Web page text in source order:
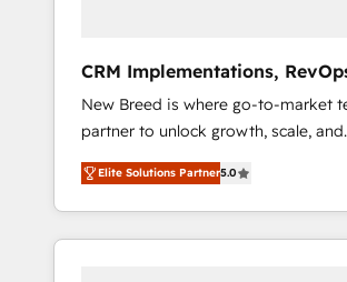
deployment of Breeze AI and
to automate growth. 🏆 Elite Excellence - 8
platform accreditations and deep
compliance expertise. - A team of 250+
experts dedicated to your resilient
CRM Implementations,
+ Web, Demand Gen
New Breed is where go-to-market
partner to unlock growth, scale, and
transformation. We help companies
HubSpot’s AI-powered customer
and operationalize HubSpot’s Loop
Marketing framework through
Elite Solutions Partner5.0